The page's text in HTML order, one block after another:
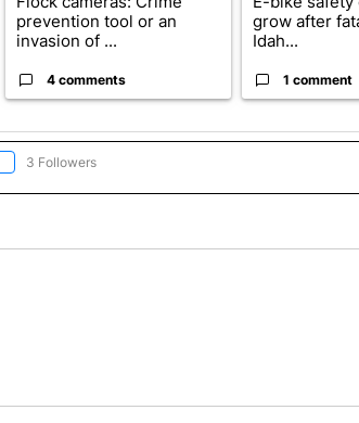
prevention tool or an
invasion of ...
4 comments
grow after
Idah...
1 comment
"IDAHO POLITICS" TO RECEIVE NOTIFICATIONS ABOUT
3 Followers